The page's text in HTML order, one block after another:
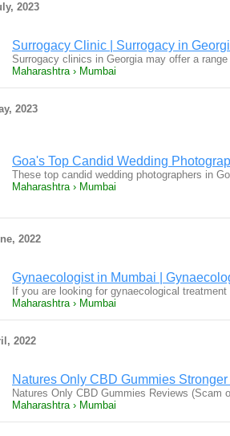
2023
Surrogacy Clinic | Surrogacy in
Surrogacy clinics in Georgia may offer a
Maharashtra › Mumbai
2023
Goa's Top Candid Wedding
These top candid wedding photographers in
Maharashtra › Mumbai
2022
Gynaecologist in Mumbai |
If you are looking for gynaecological
Maharashtra › Mumbai
2022
Natures Only CBD Gummies
Natures Only CBD Gummies Reviews
Maharashtra › Mumbai